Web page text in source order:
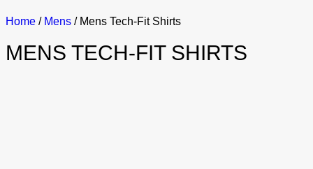
Home / Mens / Mens Tech-Fit Shirts
MENS TECH-FIT SHIRTS